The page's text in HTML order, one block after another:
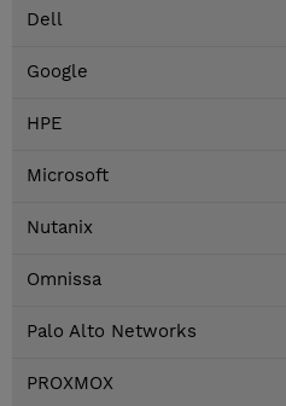
Dell
Google
HPE
Microsoft
Nutanix
Omnissa
Palo Alto Networks
PROXMOX